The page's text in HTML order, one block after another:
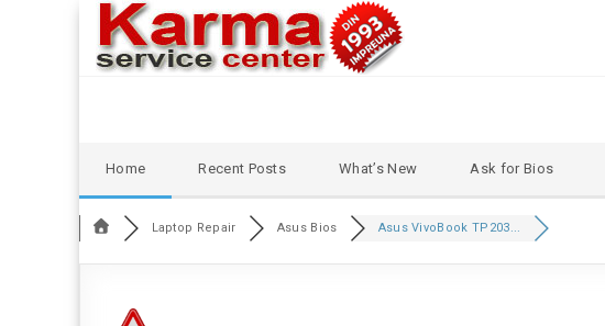
to
Home Recent Posts What’s New Ask for Bios
Laptop Repair Asus Bios Asus VivoBook TP203...